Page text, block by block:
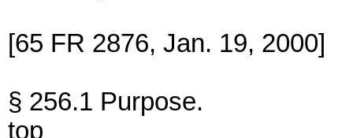
[65 FR 2876, Jan. 19, 2000]
§ 256.1 Purpose.
top